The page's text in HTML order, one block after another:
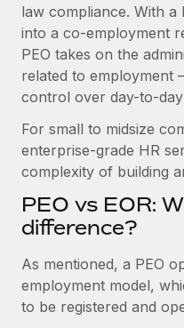
Benefits
Manage employee
Work visas & permits
Changelog
Explore the blog
BLOG POSTS
Why owned entities
EOR compliance
to the demands of
Learn More
law compliance. With a
into a co-employment
PEO takes on the
related to
control over day-to-
For small to midsize
enterprise-grade HR
complexity of building
PEO vs EOR:
difference?
As mentioned, a PEO
employment model,
to be registered and